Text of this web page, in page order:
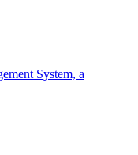
System, a